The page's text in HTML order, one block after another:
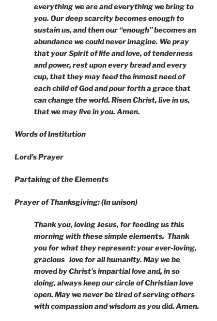
everything we are and everything we bring to
you. Our deep scarcity becomes enough to
sustain us, and then our “enough” becomes an
abundance we could never imagine. We pray
that your Spirit of life and love, of tenderness
and power, rest upon every bread and every
cup, that they may feed the inmost need of
each child of God and pour forth a grace that
can change the world. Risen Christ, live in us,
that we may live in you. Amen.
Words of Institution
Lord’s Prayer
Partaking of the Elements
Prayer of Thanksgiving: (In unison)
Thank you, loving Jesus, for feeding us this
morning with these simple elements. Thank
you for what they represent: your ever-loving,
gracious love for all humanity. May we be
moved by Christ’s impartial love and, in so
doing, always keep our circle of Christian love
open. May we never be tired of serving others
with compassion and wisdom as you did. Amen.